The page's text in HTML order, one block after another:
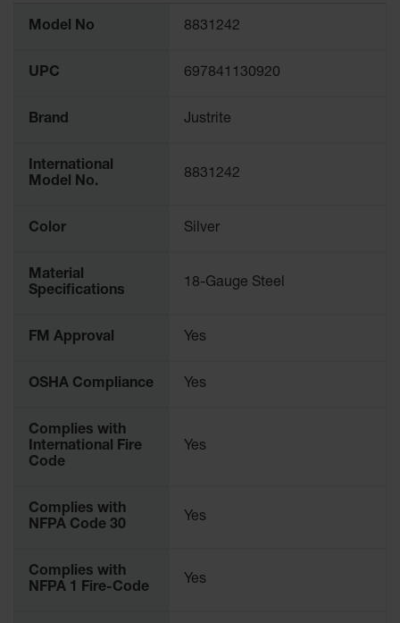
Cylinder
Gas
Brackets
Cylinder
Rack
Forklift
Cylinder
Cylinder
Cabinets
Parts &
Aerosol Can
Aerosol Can
Disposal
Propane
Cylinder
Parts &
Accessories
Information
Model No 8831242
UPC 697841130920
Brand Justrite
International
Model No.
8831242
Color Silver
Material
Specifications
18-Gauge Steel
FM Approval Yes
OSHA Compliance Yes
Complies with
International Fire
Code
Yes
Complies with
NFPA Code 30
Yes
Complies with
NFPA 1 Fire-Code
Yes